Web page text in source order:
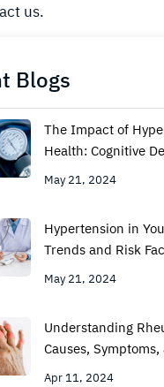
us.
Blogs
The Impact of
Health: Cognitive
May 21, 2024
Hypertension in
Trends and Risk
May 21, 2024
Understanding
Causes,
Apr 11, 2024